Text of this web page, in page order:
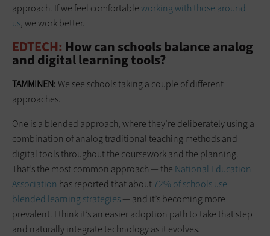
approach. If we feel comfortableworking with those around
us, we work better.
EDTECH: How can schools balance analog
and digital learning tools?
TAMMINEN:We see schools taking a couple of different
approaches.
One is a blended approach, where they’re deliberately using a
combination of analog traditional teaching methods and
digital tools throughout the coursework and the planning.
That’s the most common approach — the National Education
Association has reported that about72% of schools use
blended learning strategies— and it’s becoming more
prevalent. I think it’s an easier adoption path to take that step
and naturally integrate technology as it evolves.